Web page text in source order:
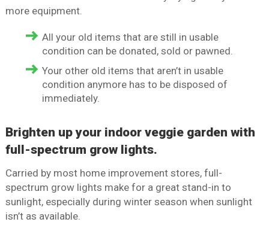
more equipment.
All your old items that are still in usable
condition can be donated, sold or pawned.
Your other old items that aren’t in usable
condition anymore has to be disposed of
immediately.
Brighten up your indoor veggie garden with
full-spectrum grow lights.
Carried by most home improvement stores, full-
spectrum grow lights make for a great stand-in to
sunlight, especially during winter season when sunlight
isn’t as available.